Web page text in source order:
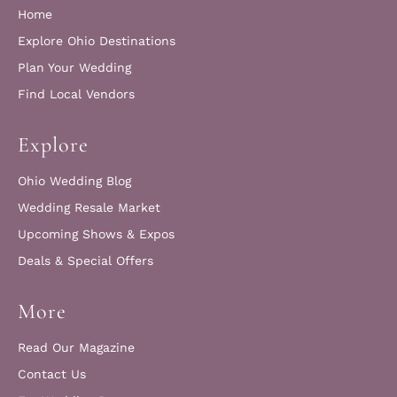
Home
Explore Ohio Destinations
Plan Your Wedding
Find Local Vendors
Explore
Ohio Wedding Blog
Wedding Resale Market
Upcoming Shows & Expos
Deals & Special Offers
More
Read Our Magazine
Contact Us